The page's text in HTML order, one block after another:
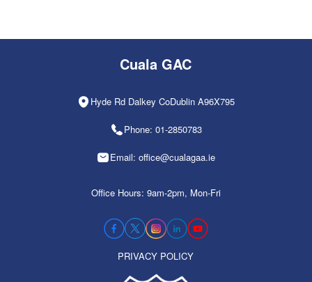
Cuala GAC
Hyde Rd Dalkey CoDublin A96X795
Phone: 01-2850783
Email: office@cualagaa.ie
Office Hours: 9am-2pm, Mon-Fri
PRIVACY POLICY